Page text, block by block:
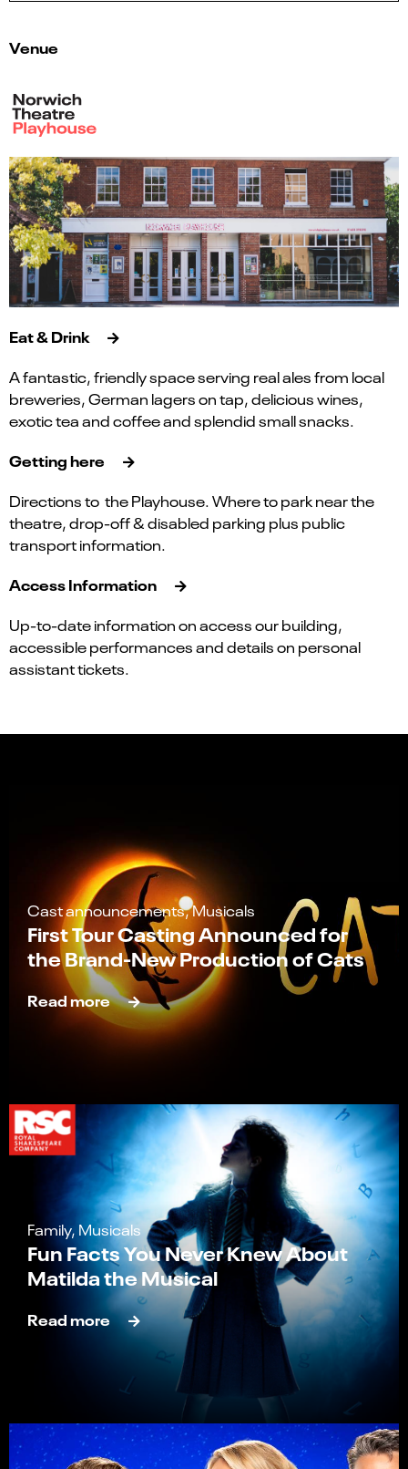
Venue
Eat & Drink
A fantastic, friendly space serving real ales from local
breweries, German lagers on tap, delicious wines,
exotic tea and coffee and splendid small snacks.
Getting here
Directions to the Playhouse. Where to park near the
theatre, drop-off & disabled parking plus public
transport information.
Access Information
Up-to-date information on access our building,
accessible performances and details on personal
assistant tickets.
Cast announcements, Musicals
First Tour Casting Announced for
the Brand-New Production of Cats
Read more
Family, Musicals
Fun Facts You Never Knew About
Matilda the Musical
Read more